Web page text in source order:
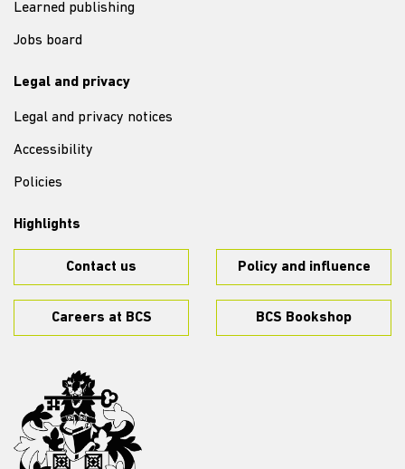
Learned publishing
Jobs board
Legal and privacy
Legal and privacy notices
Accessibility
Policies
Highlights
Contact us Policy and influence
Careers at BCS BCS Bookshop